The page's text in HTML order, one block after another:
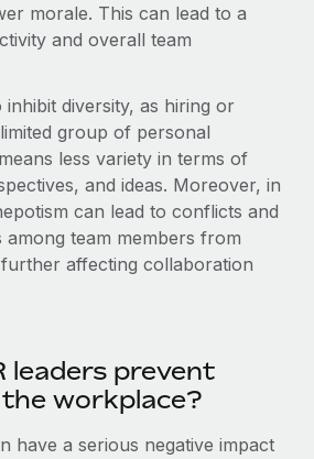
to Remote using our MCP
global HR & compliance
screening processes
risks
IT devices globally
partners
opportunities with us
Coming soon
AI Automations Consulting
no platform switch
can now hire and manage
morale. This can lead to a
and overall team
inhibit diversity, as hiring or
group of personal
less variety in terms of
and ideas. Moreover, in
can lead to conflicts and
among team members from
affecting collaboration
leaders prevent
workplace?
have a serious negative impact